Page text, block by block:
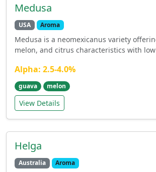
Medusa
USA Aroma
Medusa is a neomexicanus variety
melon, and citrus characteristics with low
Alpha: 2.5-4.0%
guava melon
View Details
Helga
Australia Aroma